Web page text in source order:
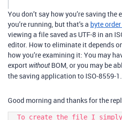
You don’t say how you’re saving the
you’re running, but that’s a byte
viewing a file saved as UTF-8 in an
editor. How to eliminate it depends
how you’re examining it: You may
export withoutBOM, or you may be
the saving application to ISO-8559-1.
Good morning and thanks for the